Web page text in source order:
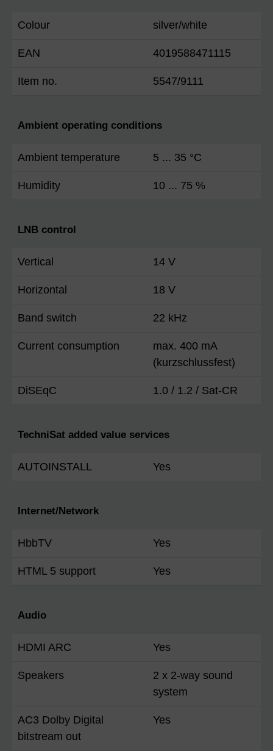
Colour silver/white
EAN 4019588471115
Item no. 5547/9111
Ambient operating conditions
Ambient temperature 5 ... 35 °C
Humidity 10 ... 75 %
LNB control
Vertical 14 V
Horizontal 18 V
Band switch 22 kHz
Current consumption
max. 400 mA
(kurzschlussfest)
DiSEqC 1.0 / 1.2 / Sat-CR
TechniSat added value services
AUTOINSTALL Yes
Internet/Network
HbbTV Yes
HTML 5 support Yes
Audio
HDMI ARC Yes
Speakers
2 x 2-way sound
system
AC3 Dolby Digital
bitstream out
Yes